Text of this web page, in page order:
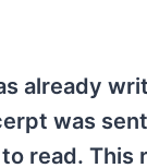
already
was
read.